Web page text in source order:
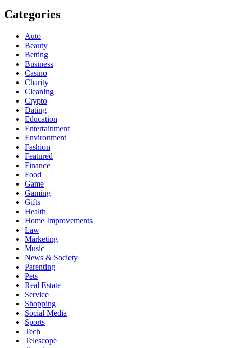
Categories
Auto
Beauty
Betting
Business
Casino
Charity
Cleaning
Crypto
Dating
Education
Entertainment
Environment
Fashion
Featured
Finance
Food
Game
Gaming
Gifts
Health
Home Improvements
Law
Marketing
Music
News & Society
Parenting
Pets
Real Estate
Service
Shopping
Social Media
Sports
Tech
Telescope